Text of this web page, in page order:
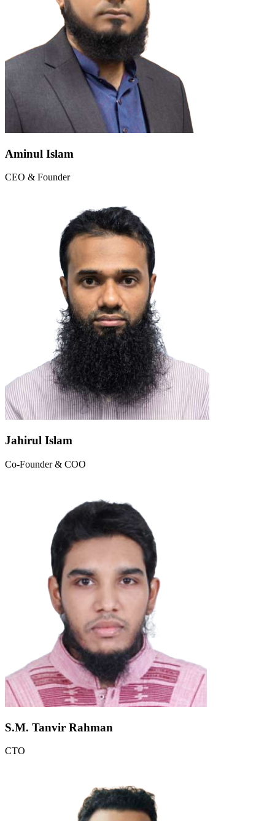
Aminul Islam
CEO & Founder
Jahirul Islam
Co-Founder & COO
S.M. Tanvir Rahman
CTO